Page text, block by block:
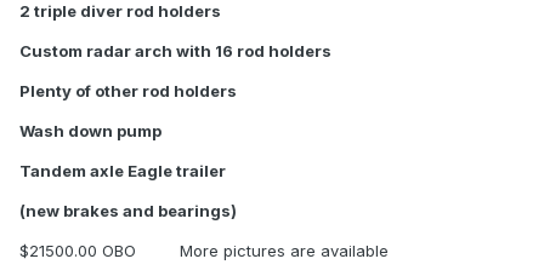
2 triple diver rod holders
Custom radar arch with 16 rod holders
Plenty of other rod holders
Wash down pump
Tandem axle Eagle trailer
(new brakes and bearings)
$21500.00 OBO More pictures are available